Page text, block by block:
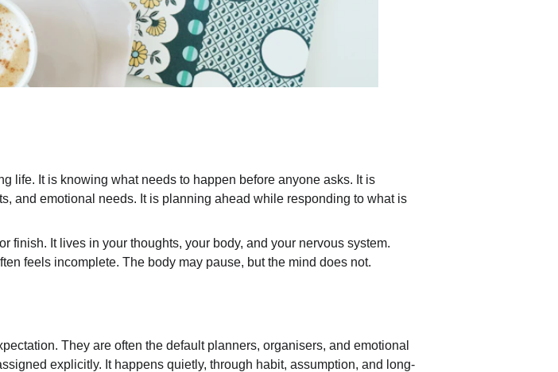
life. It is knowing what needs to happen before anyone asks. It is
and emotional needs. It is planning ahead while responding to what is
It lives in your thoughts, your body, and your nervous system.
feels incomplete. The body may pause, but the mind does not.
They are often the default planners, organisers, and emotional
explicitly. It happens quietly, through habit, assumption, and long-